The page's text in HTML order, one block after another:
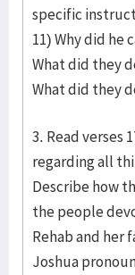
specific
11) Why did he
What did they
What did they
3. Read verses
regarding all
Describe how
the people
Rehab and her
Joshua